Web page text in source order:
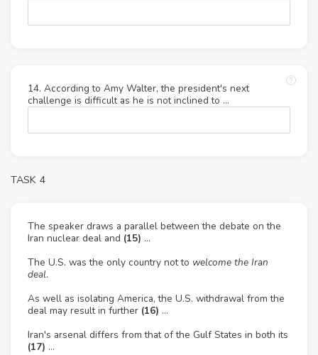
14. According to Amy Walter, the president's next
challenge is difficult as he is not inclined to …
TASK 4
The speaker draws a parallel between the debate on the
Iran nuclear deal and (15) …
The U.S. was the only country not to welcome the Iran
deal.
As well as isolating America, the U.S. withdrawal from the
deal may result in further (16) …
Iran's arsenal differs from that of the Gulf States in both its
(17) …